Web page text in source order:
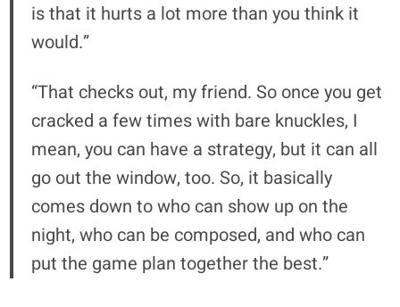
is that it hurts a lot more than you think it
would.”
“That checks out, my friend. So once you get
cracked a few times with bare knuckles, I
mean, you can have a strategy, but it can all
go out the window, too. So, it basically
comes down to who can show up on the
night, who can be composed, and who can
put the game plan together the best.”